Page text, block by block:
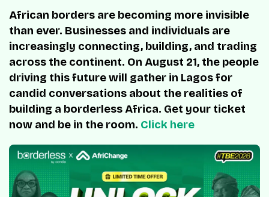
African borders are becoming more invisible
than ever. Businesses and individuals are
increasingly connecting, building, and trading
across the continent. On August 21, the people
driving this future will gather in Lagos for
candid conversations about the realities of
building a borderless Africa. Get your ticket
now and be in the room. Click here